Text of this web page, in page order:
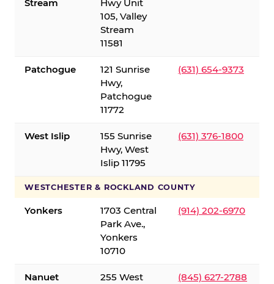
Stream
Hwy Unit
105, Valley
Stream
11581
Patchogue
121 Sunrise
Hwy,
Patchogue
11772
(631) 654-9373
West Islip
155 Sunrise
Hwy, West
Islip 11795
(631) 376-1800
WESTCHESTER & ROCKLAND COUNTY
Yonkers
1703 Central
Park Ave.,
Yonkers
10710
(914) 202-6970
Nanuet
255 West
(845) 627-2788